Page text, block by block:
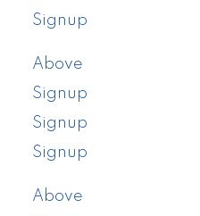
Signup
Above
Signup
Signup
Signup
Above